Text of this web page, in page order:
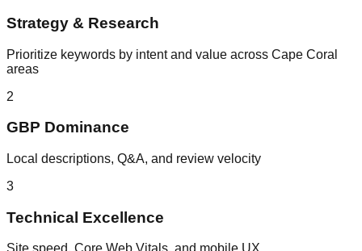
Strategy & Research
Prioritize keywords by intent and value across Cape Coral
areas
2
GBP Dominance
Local descriptions, Q&A, and review velocity
3
Technical Excellence